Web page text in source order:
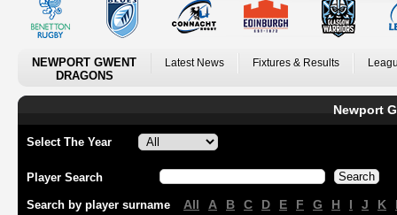
NEWPORT GWENT
DRAGONS
Latest News Fixtures & Results
Newport
Select The Year
Player Search
Search by player surname All A B C D E F G H I J K